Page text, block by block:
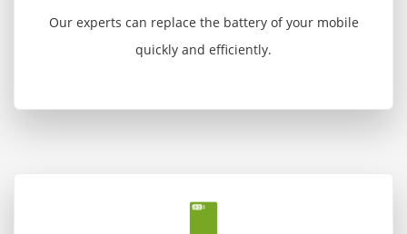
Our experts can replace the battery of your mobile
quickly and efficiently.